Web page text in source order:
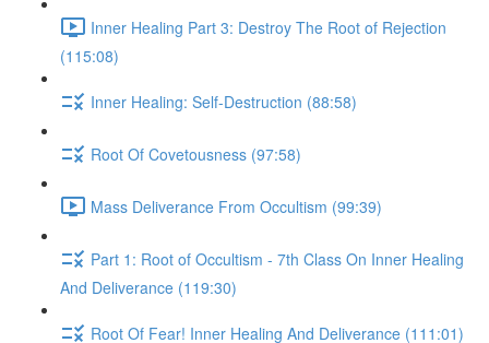
Inner Healing Part 3: Destroy The Root of Rejection
(115:08)
Inner Healing: Self-Destruction (88:58)
Root Of Covetousness (97:58)
Mass Deliverance From Occultism (99:39)
Part 1: Root of Occultism - 7th Class On Inner Healing
And Deliverance (119:30)
Root Of Fear! Inner Healing And Deliverance (111:01)